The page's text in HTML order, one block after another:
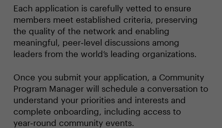
Each application is carefully vetted to ensure
members meet established criteria, preserving
the quality of the network and enabling
meaningful, peer‑level discussions among
leaders from the world’s leading organizations.
Once you submit your application, a Community
Program Manager will schedule a conversation to
understand your priorities and interests and
complete onboarding, including access to
year‑round community events.